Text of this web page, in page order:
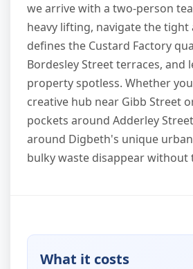
we arrive with a two-person
heavy lifting, navigate the tight
defines the Custard Factory
Bordesley Street terraces, and
property spotless. Whether
creative hub near Gibb Street
pockets around Adderley
around Digbeth's unique
bulky waste disappear without
What it costs